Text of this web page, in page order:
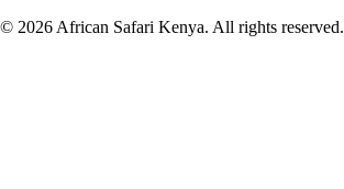
© 2026 African Safari Kenya. All rights reserved.